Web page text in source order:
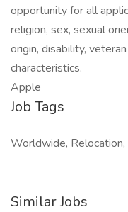
opportunity for all
religion, sex, sexual
origin, disability,
characteristics.
Apple
Job Tags
Worldwide, Relocation,
Similar Jobs